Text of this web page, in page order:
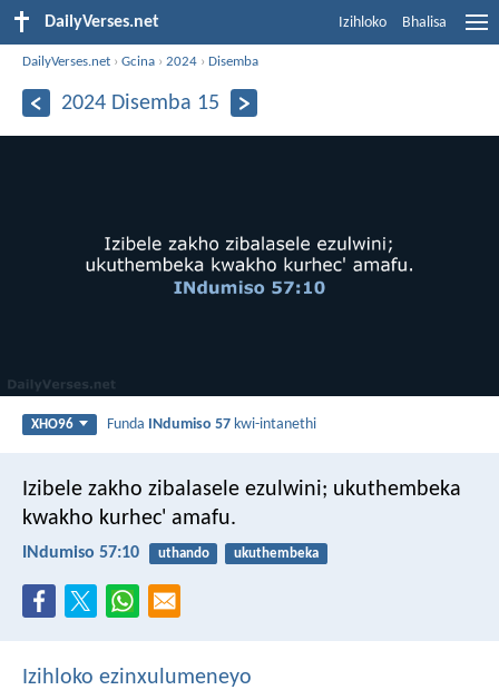
DailyVerses.net Izihloko Bhalisa
DailyVerses.net ›Gcina ›2024 ›Disemba
2024 Disemba 15
XHO96 Funda INdumiso 57 kwi-intanethi
Izibele zakho zibalasele ezulwini; ukuthembeka
kwakho kurhec' amafu.
INdumiso 57:10 uthando ukuthembeka
Izihloko ezinxulumeneyo